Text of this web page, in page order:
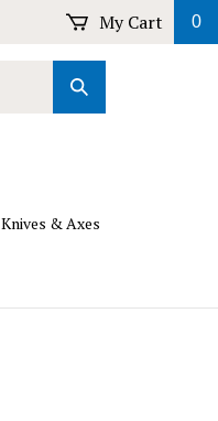
My Cart 0
Submit
Search
Knives & Axes